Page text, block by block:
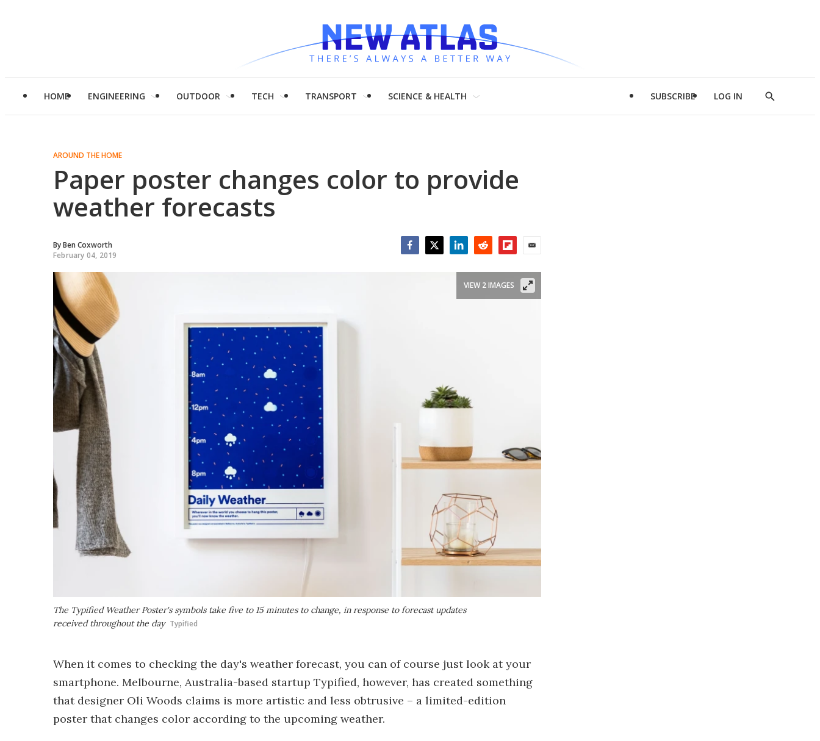
HOME ENGINEERING OUTDOOR TECH TRANSPORT SCIENCE & HEALTH SUBSCRIBE LOG IN
Show
AROUND THE HOME
Paper poster changes color to provide
weather forecasts
ByBen Coxworth
February 04, 2019
The Typified Weather Poster's symbols take five to 15 minutes to change, in response to forecast updates
received throughout the day Typified
VIEW 2 IMAGES
When it comes to checking the day's weather forecast, you can of course just look at your
smartphone. Melbourne, Australia-based startup Typified, however, has created something
that designer Oli Woods claims is more artistic and less obtrusive – a limited-edition
poster that changes color according to the upcoming weather.